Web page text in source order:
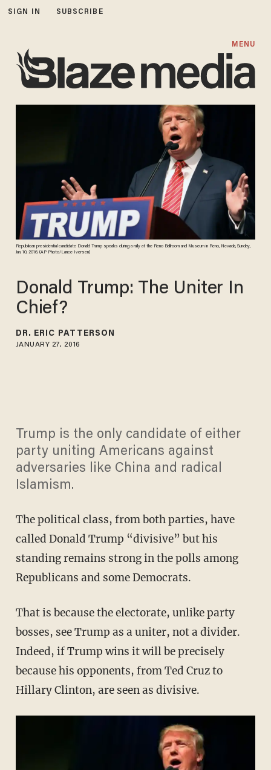
SIGN IN SUBSCRIBE
MENU
Republican presidential candidate Donald Trump speaks during a rally at the Reno Ballroom and Museum in Reno, Nevada, Sunday,
Jan. 10, 2016. (AP Photo/Lance Iversen)
Donald Trump: The Uniter In
Chief?
DR. ERIC PATTERSON
JANUARY 27, 2016
Trump is the only candidate of either
party uniting Americans against
adversaries like China and radical
Islamism.
The political class, from both parties, have
called Donald Trump “divisive” but his
standing remains strong in the polls among
Republicans and some Democrats.
That is because the electorate, unlike party
bosses, see Trump as a uniter, not a divider.
Indeed, if Trump wins it will be precisely
because his opponents, from Ted Cruz to
Hillary Clinton, are seen as divisive.